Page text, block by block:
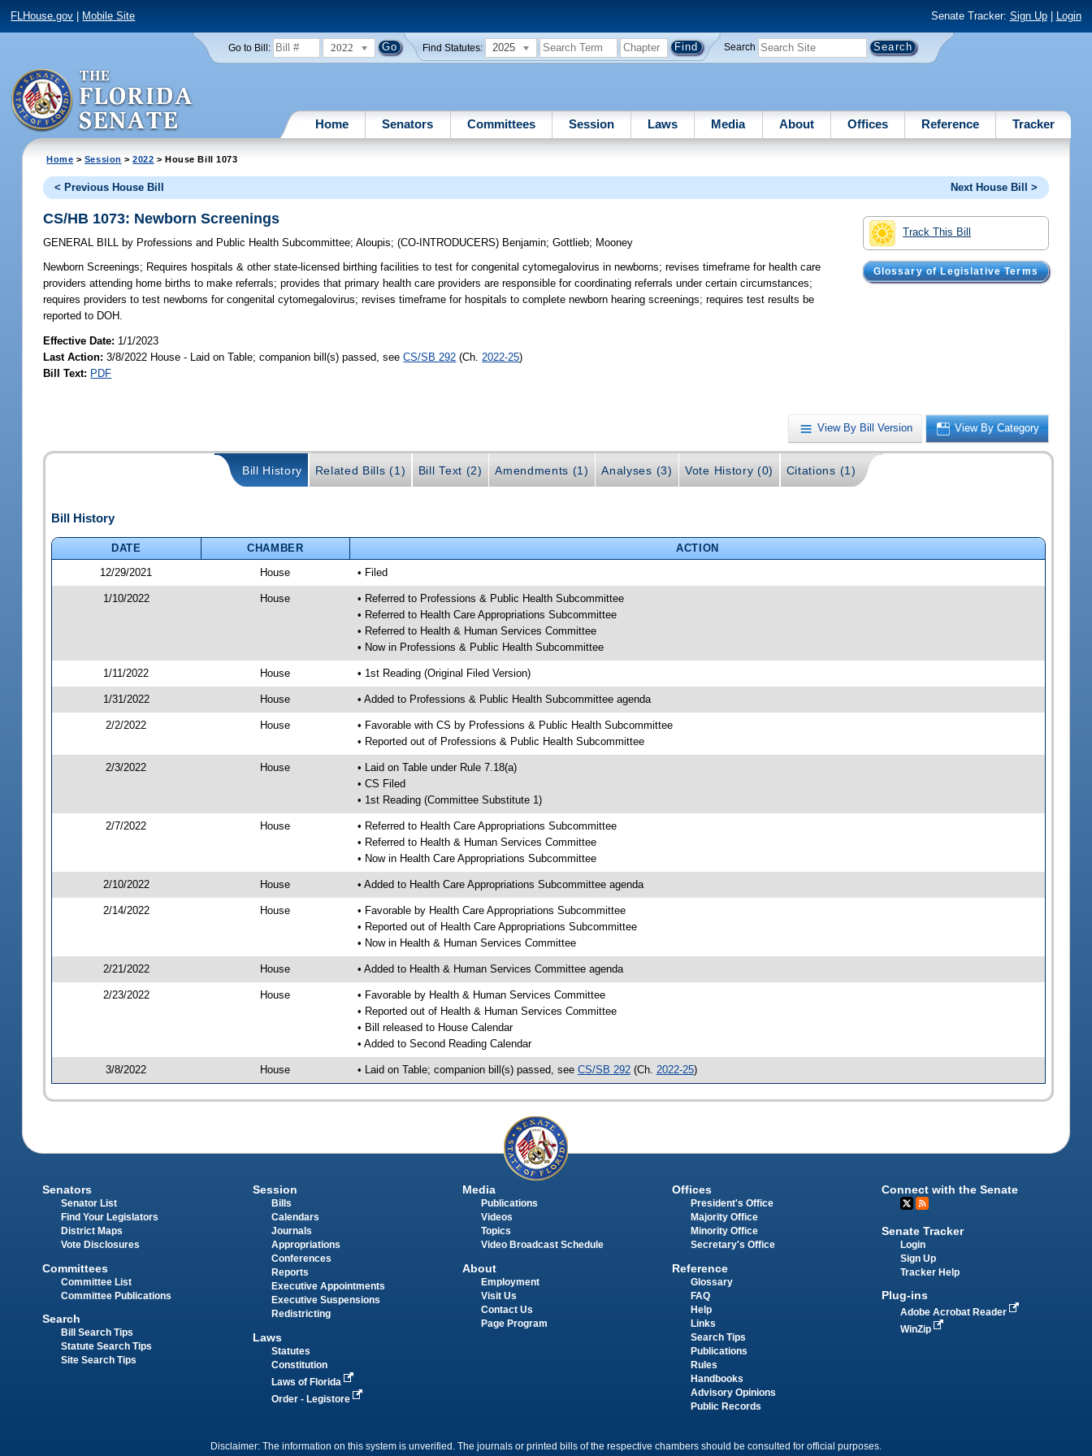
FLHouse.gov Mobile Site Senate Tracker: Sign Up| Login
Go to Bill: 2022 Find Statutes: 2025 Search
Home Senators Committees Session Laws Media About Offices Reference Tracker
Home > Session >2022 > House Bill 1073
< Previous House Bill Next House Bill >
Track This Bill
Glossary of Legislative Terms
CS/HB 1073: Newborn Screenings
GENERAL BILL by Professions and Public Health Subcommittee;Aloupis;(CO-INTRODUCERS) Benjamin;Gottlieb; Mooney
Newborn Screenings; Requires hospitals & other state-licensed birthing facilities to test for congenital cytomegalovirus in newborns; revises timeframe for health care
providers attending home births to make referrals; provides that primary health care providers are responsible for coordinating referrals under certain circumstances;
requires providers to test newborns for congenital cytomegalovirus; revises timeframe for hospitals to complete newborn hearing screenings; requires test results be
reported to DOH.
Effective Date: 1/1/2023
Last Action: 3/8/2022 House - Laid on Table; companion bill(s) passed, seeCS/SB 292 (Ch. 2022-25)
Bill Text: PDF
View By Bill Version View By Category
Bill History Related Bills (1) Bill Text (2) Amendments (1) Analyses (3) Vote History (0) Citations (1)
Bill History
DATE CHAMBER
ACTION
12/29/2021
House • Filed
1/10/2022 House
• Referred to Professions & Public Health Subcommittee
• Referred to Health Care Appropriations Subcommittee
• Referred to Health & Human Services Committee
• Now in Professions & Public Health Subcommittee
1/11/2022 House • 1st Reading (Original Filed Version)
1/31/2022 House • Added to Professions & Public Health Subcommittee agenda
2/2/2022 House
• Favorable with CS by Professions & Public Health Subcommittee
• Reported out of Professions & Public Health Subcommittee
2/3/2022 House
• Laid on Table under Rule 7.18(a)
• CS Filed
• 1st Reading (Committee Substitute 1)
2/7/2022 House
• Referred to Health Care Appropriations Subcommittee
• Referred to Health & Human Services Committee
• Now in Health Care Appropriations Subcommittee
2/10/2022 House • Added to Health Care Appropriations Subcommittee agenda
2/14/2022 House
• Favorable by Health Care Appropriations Subcommittee
• Reported out of Health Care Appropriations Subcommittee
• Now in Health & Human Services Committee
2/21/2022 House • Added to Health & Human Services Committee agenda
2/23/2022 House
• Favorable by Health & Human Services Committee
• Reported out of Health & Human Services Committee
• Bill released to House Calendar
• Added to Second Reading Calendar
3/8/2022 House • Laid on Table; companion bill(s) passed, see CS/SB 292(Ch. 2022-25)
Senators
Senator List
Find Your Legislators
District Maps
Vote Disclosures
Committees
Committee List
Committee Publications
Search
Bill Search Tips
Statute Search Tips
Site Search Tips
Session
Bills
Calendars
Journals
Appropriations
Conferences
Reports
Executive Appointments
Executive Suspensions
Redistricting
Laws
Statutes
Constitution
Laws of Florida
Order - Legistore
Media
Publications
Videos
Topics
Video Broadcast Schedule
About
Employment
Visit Us
Contact Us
Page Program
Offices
President's Office
Majority Office
Minority Office
Secretary's Office
Reference
Glossary
FAQ
Help
Links
Search Tips
Publications
Rules
Handbooks
Advisory Opinions
Public Records
Connect with the Senate
Senate Tracker
Login
Sign Up
Tracker Help
Plug-ins
Adobe Acrobat Reader
WinZip
Disclaimer: The information on this system is unverified. The journals or printed bills of the respective chambers should be consulted for official purposes.